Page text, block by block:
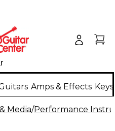
Amps & Effects
Media/Performance